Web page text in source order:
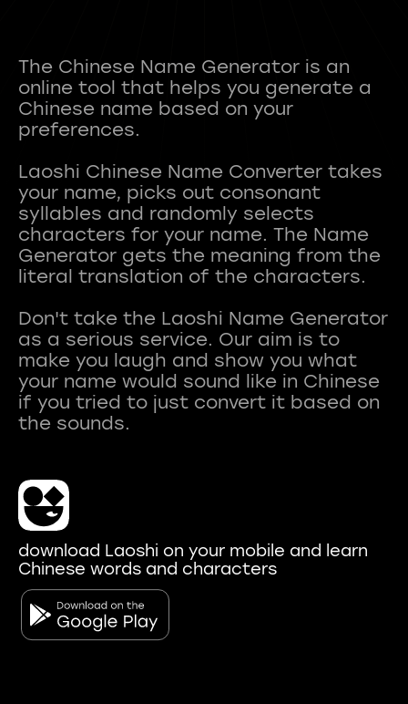
The Chinese Name Generator is an
online tool that helps you generate a
Chinese name based on your
preferences.
Laoshi Chinese Name Converter takes
your name, picks out consonant
syllables and randomly selects
characters for your name. The Name
Generator gets the meaning from the
literal translation of the characters.
Don't take the Laoshi Name Generator
as a serious service. Our aim is to
make you laugh and show you what
your name would sound like in Chinese
if you tried to just convert it based on
download Laoshi on your mobile and learn
Chinese words and characters